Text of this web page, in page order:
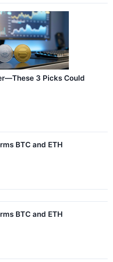
3 Picks Could
BTC and ETH
BTC and ETH